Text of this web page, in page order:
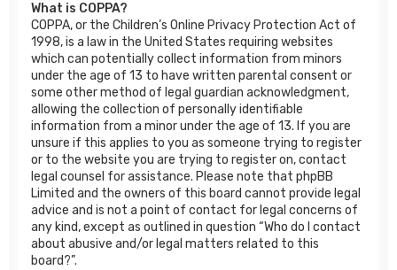
What is COPPA?
COPPA, or the Children’s Online Privacy Protection Act of
1998, is a law in the United States requiring websites
which can potentially collect information from minors
under the age of 13 to have written parental consent or
some other method of legal guardian acknowledgment,
allowing the collection of personally identifiable
information from a minor under the age of 13. If you are
unsure if this applies to you as someone trying to register
or to the website you are trying to register on, contact
legal counsel for assistance. Please note that phpBB
Limited and the owners of this board cannot provide legal
advice and is not a point of contact for legal concerns of
any kind, except as outlined in question “Who do I contact
about abusive and/or legal matters related to this
board?”.